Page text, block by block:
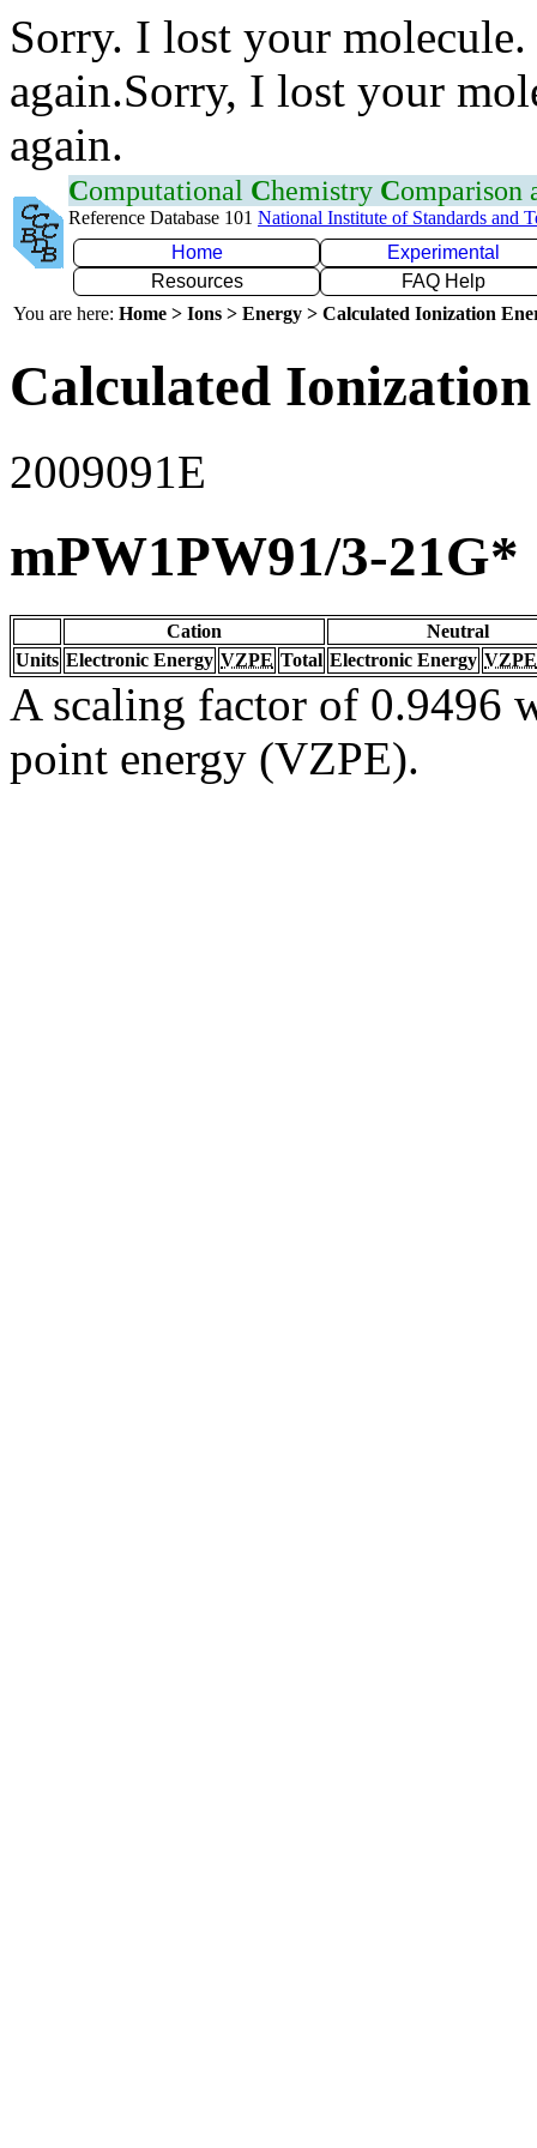
Sorry. I lost your
again.Sorry, I lost your
again.
Computational Chemistry Comparison
Reference Database 101 National Institute of Standards and
Home
Experimental
Resources
FAQ Help
You are here: Home > Ions > Energy > Calculated Ionization
Calculated
2009091E
mPW1PW91/3-21G*
Cation
Neutral
Units Electronic Energy VZPE Total Electronic Energy VZPE
A scaling factor of 0.9496
point energy (VZPE).